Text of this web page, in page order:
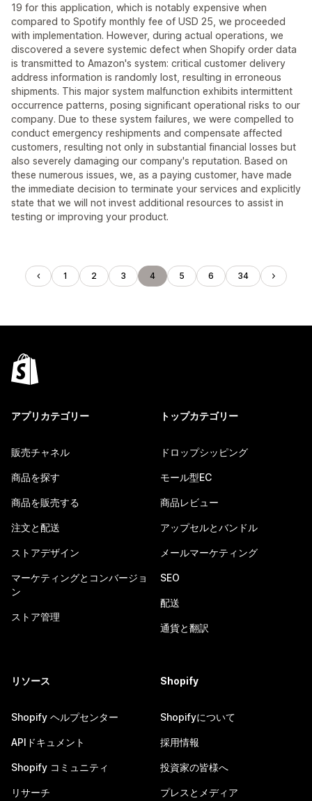
19 for this application, which is notably expensive when
compared to Spotify monthly fee of USD 25, we proceeded
with implementation. However, during actual operations, we
discovered a severe systemic defect when Shopify order data
is transmitted to Amazon's system: critical customer delivery
address information is randomly lost, resulting in erroneous
shipments. This major system malfunction exhibits intermittent
occurrence patterns, posing significant operational risks to our
company. Due to these system failures, we were compelled to
conduct emergency reshipments and compensate affected
customers, resulting not only in substantial financial losses but
also severely damaging our company's reputation. Based on
these numerous issues, we, as a paying customer, have made
the immediate decision to terminate your services and explicitly
state that we will not invest additional resources to assist in
testing or improving your product.
1 2 3 4 5 6 34
アプリカテゴリー
販売チャネル
商品を探す
商品を販売する
注文と配送
ストアデザイン
マーケティングとコンバージョ
ン
ストア管理
トップカテゴリー
ドロップシッピング
モール型EC
商品レビュー
アップセルとバンドル
メールマーケティング
SEO
配送
通貨と翻訳
リソース
Shopify ヘルプセンター
APIドキュメント
Shopify コミュニティ
リサーチ
Shopify
Shopifyについて
採用情報
投資家の皆様へ
プレスとメディア